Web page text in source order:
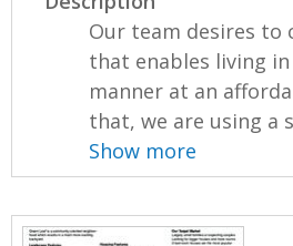
Our team desires to
that enables living
manner at an
that, we are using a
Show more